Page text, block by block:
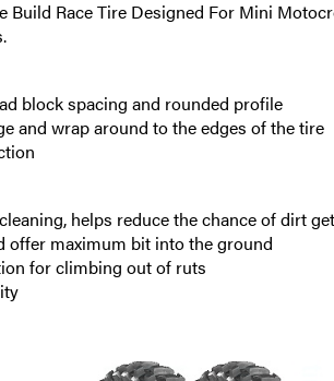
Build Race Tire Designed For Mini
block spacing and rounded profile
and wrap around to the edges of the tire
helps reduce the chance of dirt
offer maximum bit into the ground
for climbing out of ruts